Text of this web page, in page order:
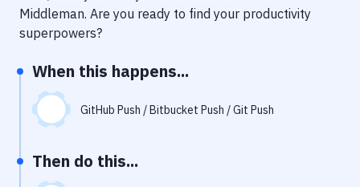
Code Quality & Review
Performance & App Monitoring
Uptime Monitoring
Virtual Machine
Middleman. Are you ready to find your productivity
superpowers?
When this happens...
GitHub Push / Bitbucket Push / Git Push
Then do this...